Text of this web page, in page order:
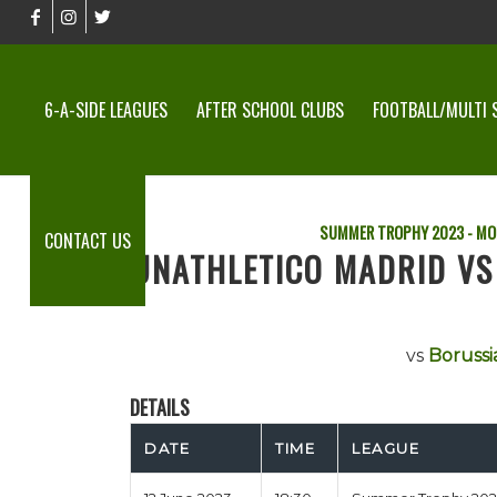
6-A-SIDE LEAGUES AFTER SCHOOL CLUBS FOOTBALL/MULTI
CONTACT US SUMMER TROPHY 2023 -
UNATHLETICO MADRID
vs
DETAILS
DATE TIME LEAGUE